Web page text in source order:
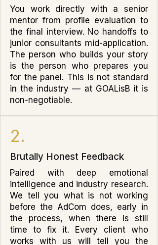
You work directly with a senior
mentor from profile evaluation to
the final interview. No handoffs to
junior consultants mid-application.
The person who builds your story
is the person who prepares you
for the panel. This is not standard
in the industry — at GOALisB it is
non-negotiable.
2.
Brutally Honest Feedback
Paired with deep emotional
intelligence and industry research.
We tell you what is not working
before the AdCom does, early in
the process, when there is still
time to fix it. Every client who
works with us will tell you the